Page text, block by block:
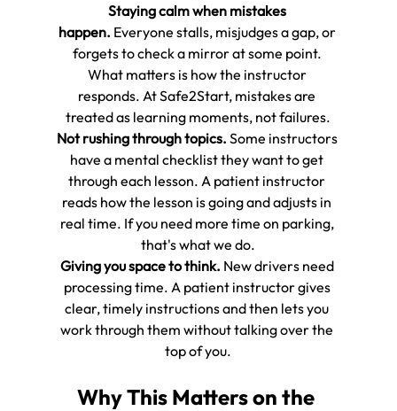
Staying calm when mistakes
happen. Everyone stalls, misjudges a gap, or
forgets to check a mirror at some point.
What matters is how the instructor
responds. At Safe2Start, mistakes are
treated as learning moments, not failures.
Not rushing through topics. Some instructors
have a mental checklist they want to get
through each lesson. A patient instructor
reads how the lesson is going and adjusts in
real time. If you need more time on parking,
that's what we do.
Giving you space to think. New drivers need
processing time. A patient instructor gives
clear, timely instructions and then lets you
work through them without talking over the
top of you.
Why This Matters on the